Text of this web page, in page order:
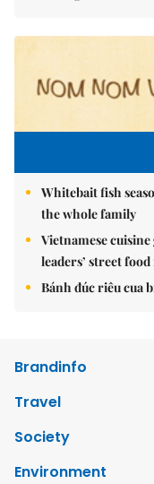
Whitebait fish
the whole family
Vietnamese
leaders’ street
Bánh đúc riêu cua
Brandinfo
Travel
Society
Environment